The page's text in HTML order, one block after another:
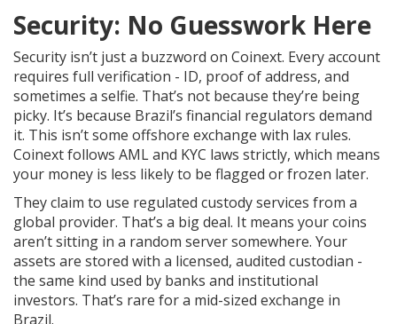
Security: No Guesswork Here
Security isn’t just a buzzword on Coinext. Every account
requires full verification - ID, proof of address, and
sometimes a selfie. That’s not because they’re being
picky. It’s because Brazil’s financial regulators demand
it. This isn’t some offshore exchange with lax rules.
Coinext follows AML and KYC laws strictly, which means
your money is less likely to be flagged or frozen later.
They claim to use regulated custody services from a
global provider. That’s a big deal. It means your coins
aren’t sitting in a random server somewhere. Your
assets are stored with a licensed, audited custodian -
the same kind used by banks and institutional
investors. That’s rare for a mid-sized exchange in
Brazil.